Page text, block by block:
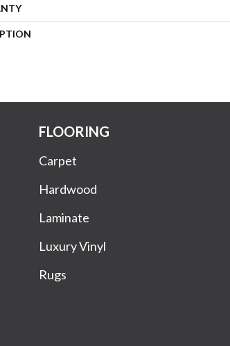
FLOORING
Carpet
Hardwood
Laminate
Luxury Vinyl
Rugs